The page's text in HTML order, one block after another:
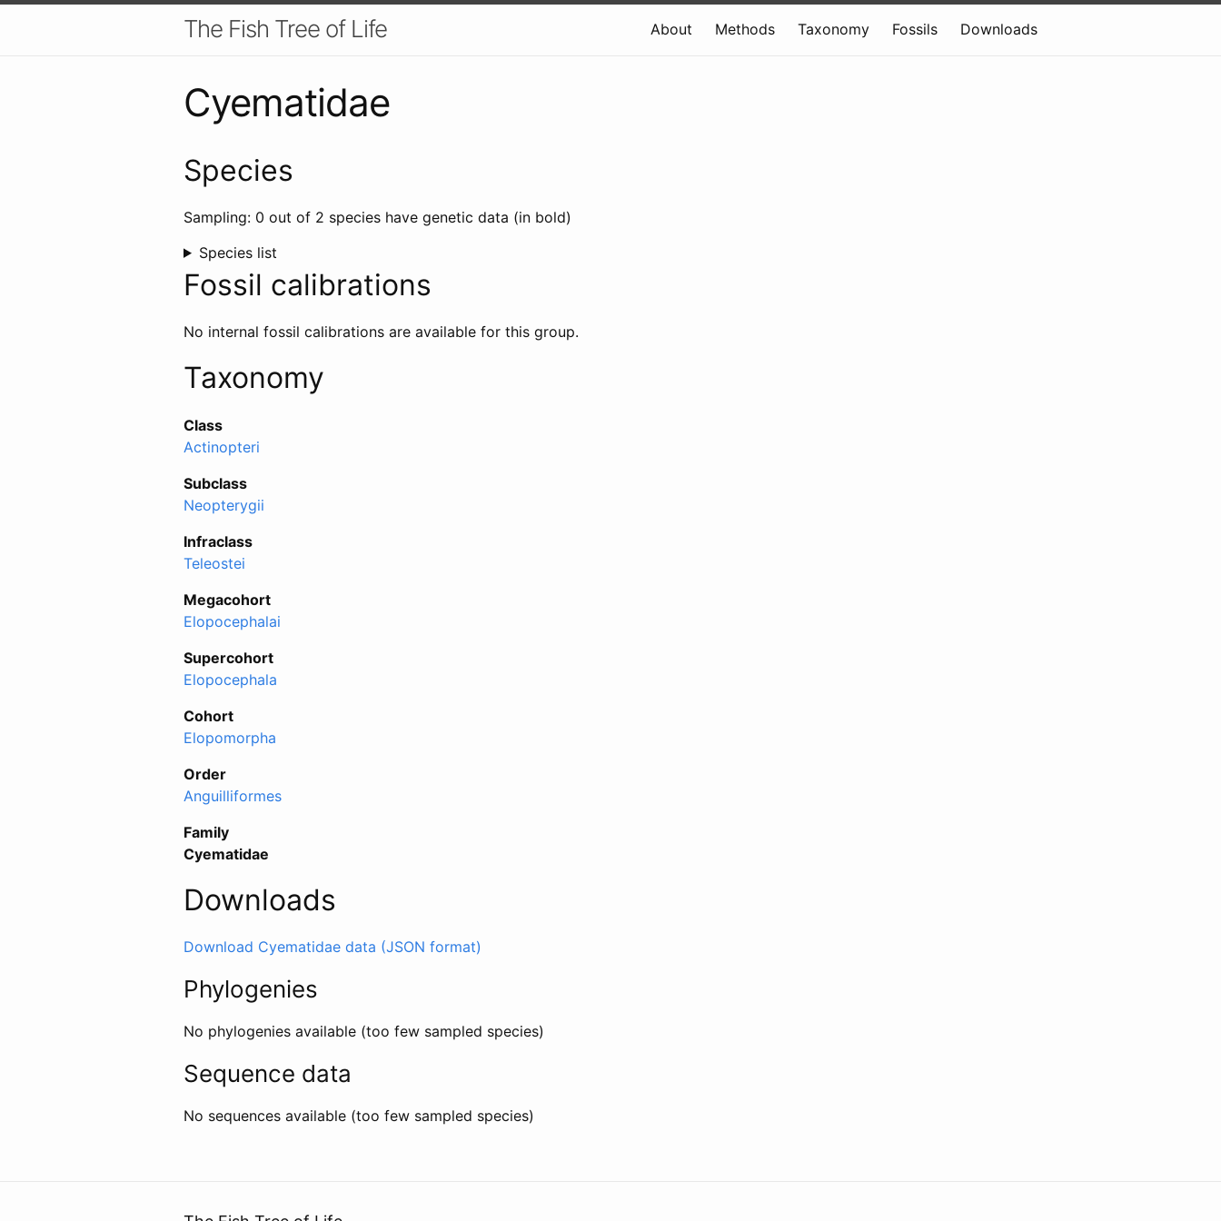
The Fish Tree of Life About Methods Taxonomy Fossils Downloads
Cyematidae
Species
Sampling: 0 out of 2 species have genetic data (in bold)
Species list
Fossil calibrations
No internal fossil calibrations are available for this group.
Taxonomy
Class
Actinopteri
Subclass
Neopterygii
Infraclass
Teleostei
Megacohort
Elopocephalai
Supercohort
Elopocephala
Cohort
Elopomorpha
Order
Anguilliformes
Family
Cyematidae
Downloads
Download Cyematidae data (JSON format)
Phylogenies
No phylogenies available (too few sampled species)
Sequence data
No sequences available (too few sampled species)